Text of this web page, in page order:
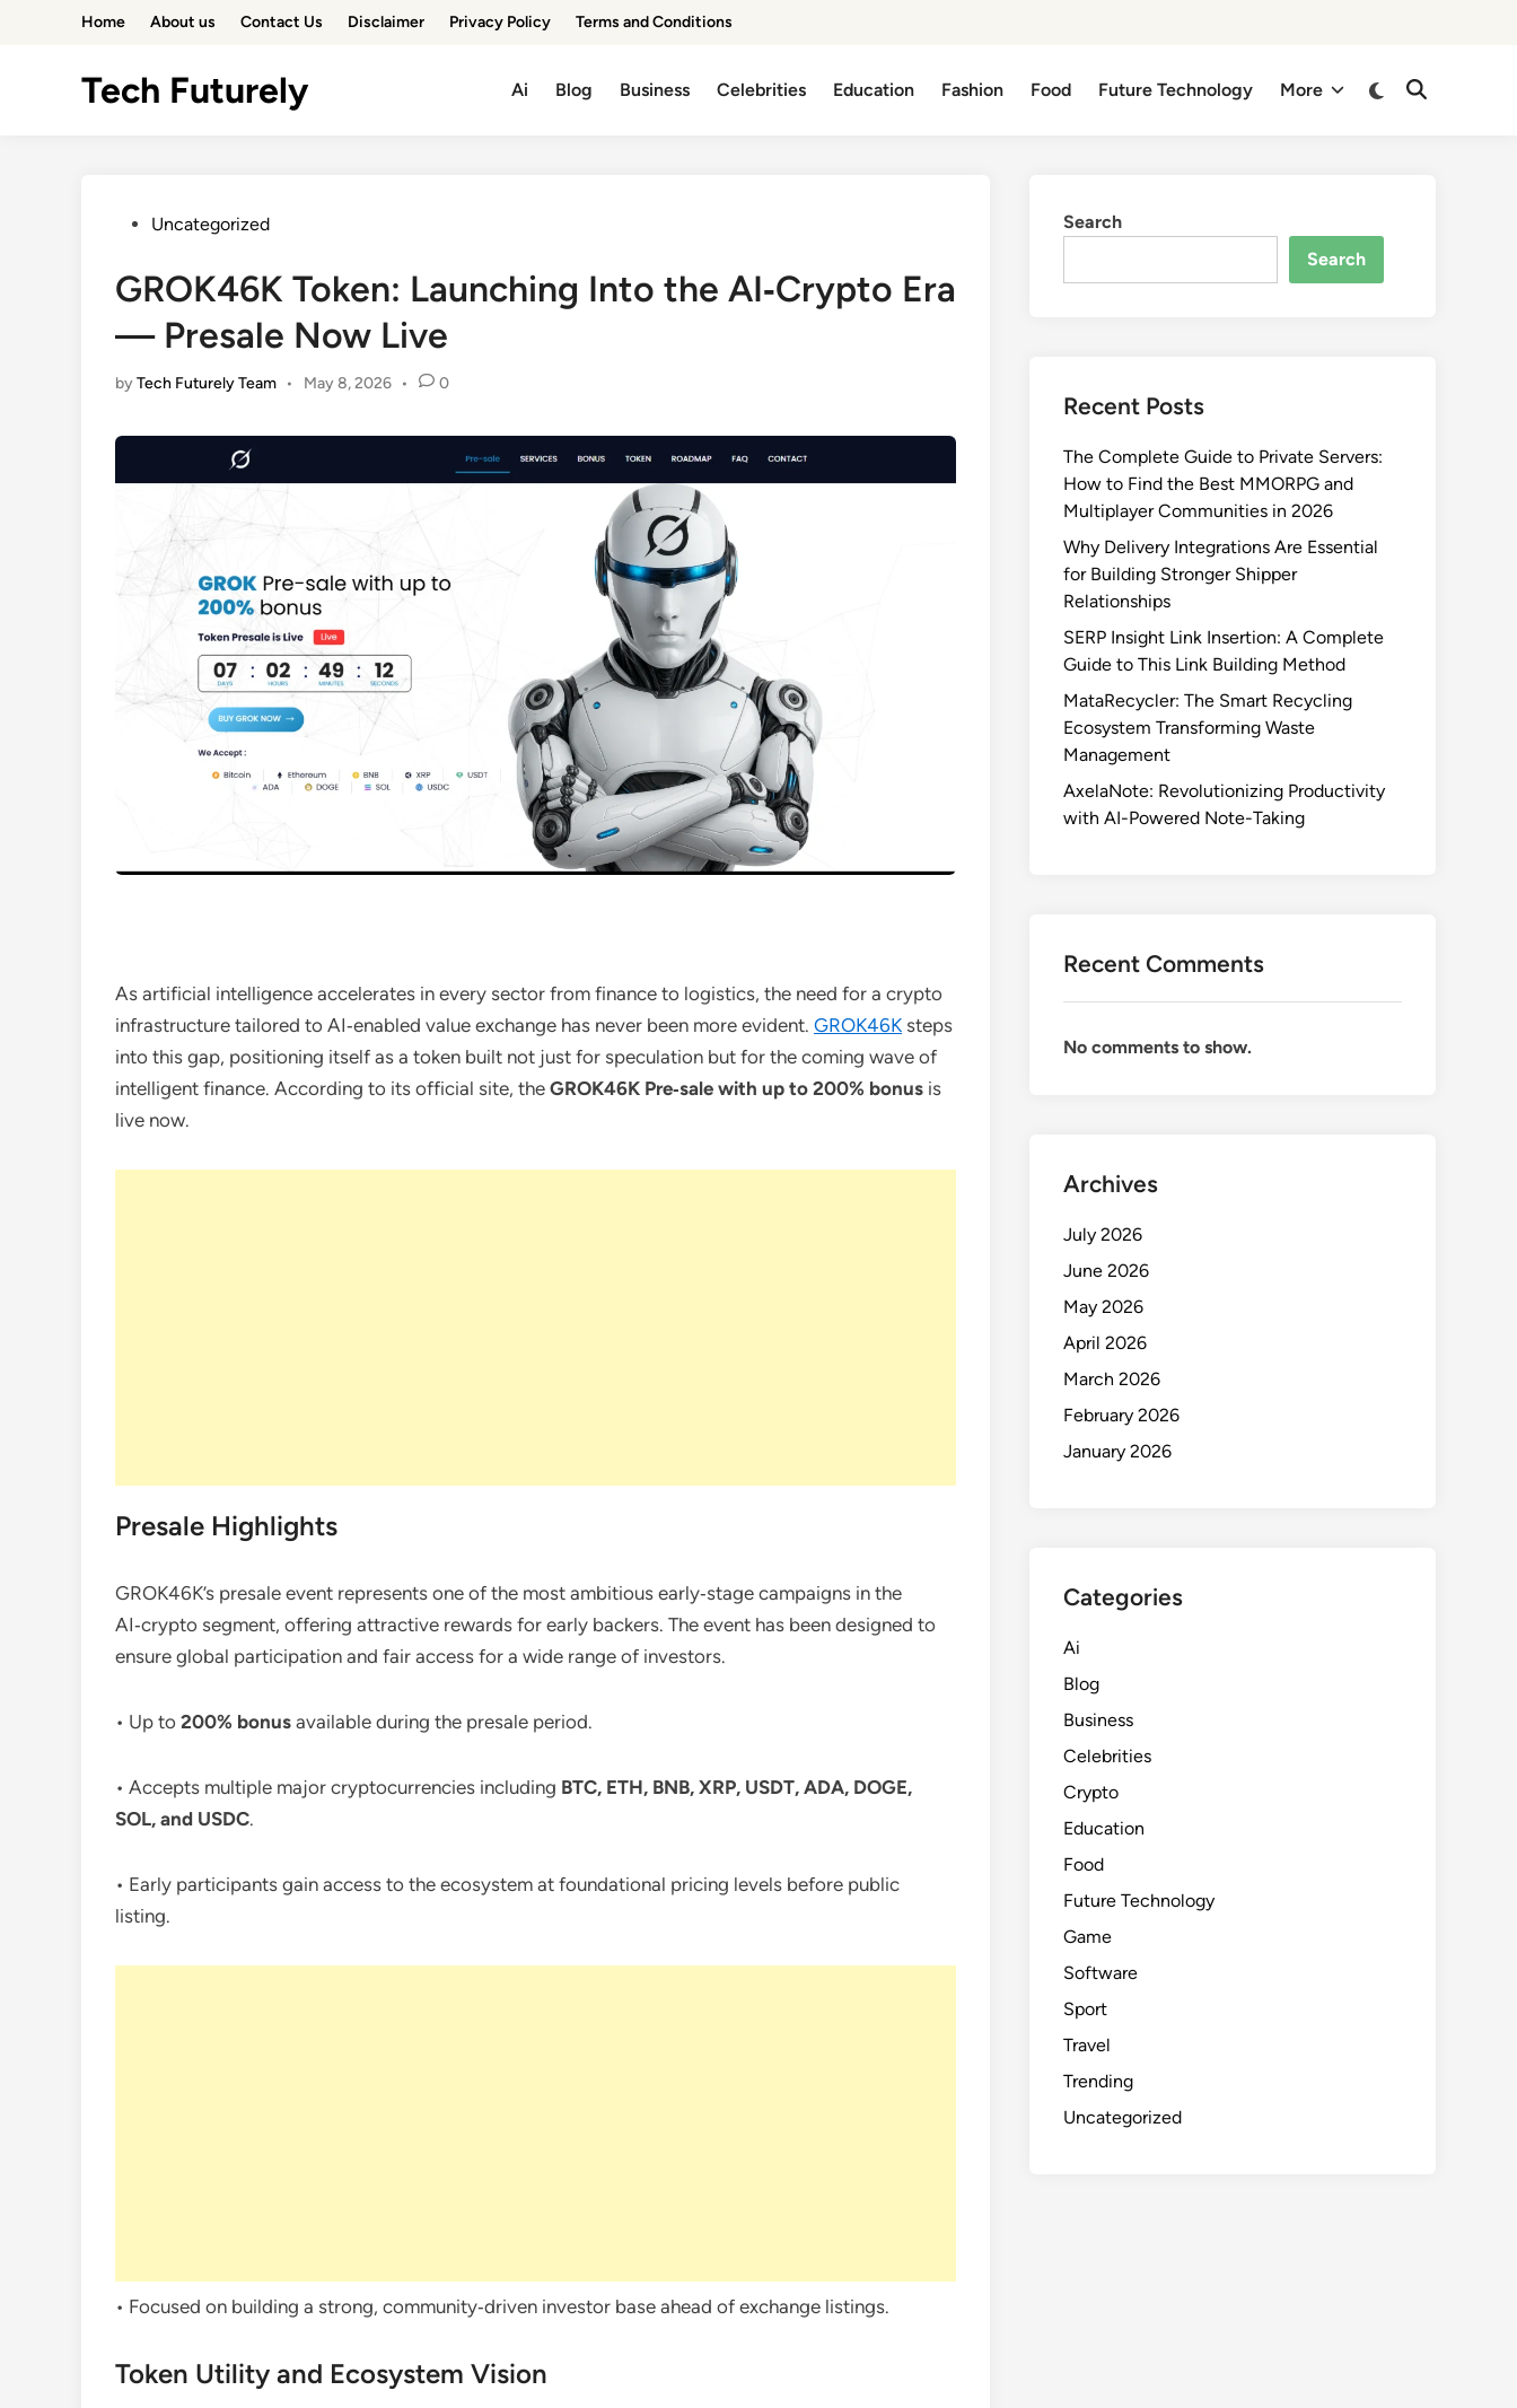
Home About us Contact Us Disclaimer Privacy Policy Terms and Conditions
Tech Futurely Ai Blog Business Celebrities Education Fashion Food Future Technology More
Switch
Open
PostedUncategorized
GROK46K Token: Launching Into the AI‑Crypto Era
— Presale Now Live
byTech Futurely Team • May 8, 2026 • 0
As artificial intelligence accelerates in every sector from finance to logistics, the need for a crypto
infrastructure tailored to AI‑enabled value exchange has never been more evident. GROK46K steps
into this gap, positioning itself as a token built not just for speculation but for the coming wave of
intelligent finance. According to its official site, the GROK46K Pre‑sale with up to 200% bonus is
live now.
Presale Highlights
GROK46K’s presale event represents one of the most ambitious early‑stage campaigns in the
AI‑crypto segment, offering attractive rewards for early backers. The event has been designed to
ensure global participation and fair access for a wide range of investors.
• Up to 200% bonus available during the presale period.
• Accepts multiple major cryptocurrencies including BTC, ETH, BNB, XRP, USDT, ADA, DOGE,
SOL, and USDC.
• Early participants gain access to the ecosystem at foundational pricing levels before public
listing.
• Focused on building a strong, community‑driven investor base ahead of exchange listings.
Token Utility and Ecosystem Vision
Search
Search
Recent Posts
The Complete Guide to Private Servers:
How to Find the Best MMORPG and
Multiplayer Communities in 2026
Why Delivery Integrations Are Essential
for Building Stronger Shipper
Relationships
SERP Insight Link Insertion: A Complete
Guide to This Link Building Method
MataRecycler: The Smart Recycling
Ecosystem Transforming Waste
Management
AxelaNote: Revolutionizing Productivity
with AI-Powered Note-Taking
Recent Comments
No comments to show.
Archives
July 2026
June 2026
May 2026
April 2026
March 2026
February 2026
January 2026
Categories
Ai
Blog
Business
Celebrities
Crypto
Education
Food
Future Technology
Game
Software
Sport
Travel
Trending
Uncategorized